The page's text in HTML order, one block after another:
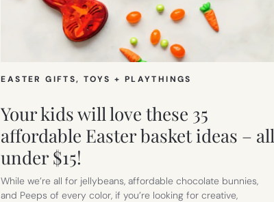
EASTER GIFTS, TOYS + PLAYTHINGS
Your kids will love these 35
affordable Easter basket ideas – all
under $15!
While we’re all for jellybeans, affordable chocolate bunnies,
and Peeps of every color, if you’re looking for creative,